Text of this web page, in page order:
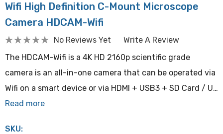
Wifi High Definition C-Mount Microscope
Camera HDCAM-Wifi
No Reviews Yet
Write A Review
The HDCAM-Wifi is a 4K HD 2160p scientific grade
camera is an all-in-one camera that can be operated via
Wifi on a smart device or via HDMI + USB3 + SD Card / U…
Read more
SKU: